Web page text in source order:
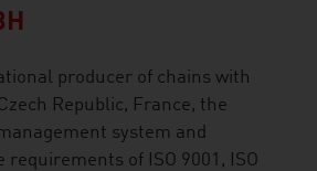
producer of chains with
Republic, France, the
system and
of ISO 9001, ISO